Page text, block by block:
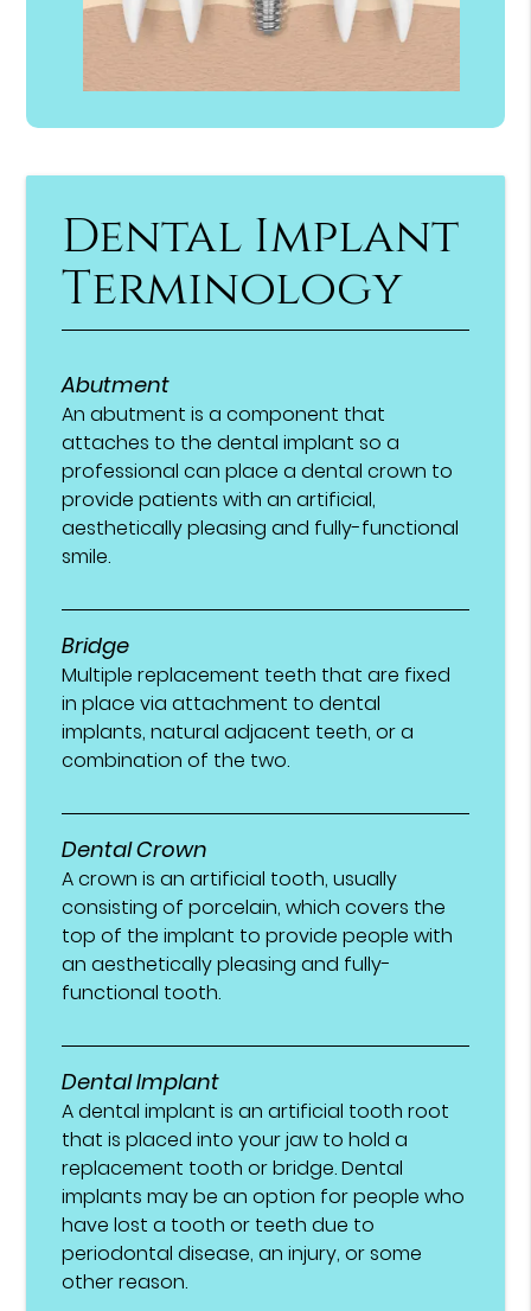
Dental Implant
Terminology
Abutment
An abutment is a component that
attaches to the dental implant so a
professional can place a dental crown to
provide patients with an artificial,
aesthetically pleasing and fully-functional
smile.
Bridge
Multiple replacement teeth that are fixed
in place via attachment to dental
implants, natural adjacent teeth, or a
combination of the two.
Dental Crown
A crown is an artificial tooth, usually
consisting of porcelain, which covers the
top of the implant to provide people with
an aesthetically pleasing and fully-
functional tooth.
Dental Implant
A dental implant is an artificial tooth root
that is placed into your jaw to hold a
replacement tooth or bridge. Dental
implants may be an option for people who
have lost a tooth or teeth due to
periodontal disease, an injury, or some
other reason.